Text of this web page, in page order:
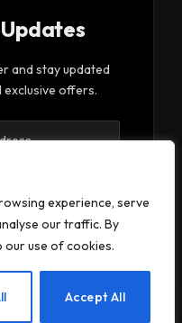
experience, serve
our traffic. By
our use of cookies.
Accept All
and stay updated
offers.
the our terms and our
EN